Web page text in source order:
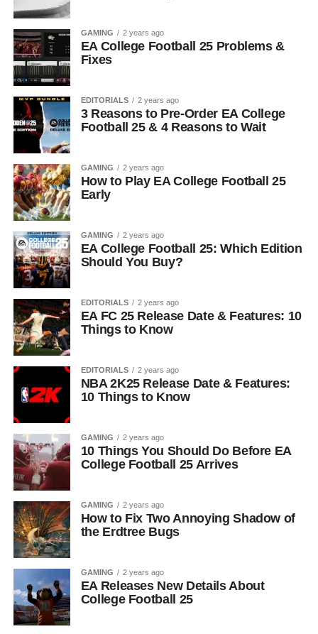
GAMING 2 years ago
EA College Football 25 Problems &
Fixes
EDITORIALS 2 years ago
3 Reasons to Pre-Order EA College
Football 25 & 4 Reasons to Wait
GAMING 2 years ago
How to Play EA College Football 25
Early
GAMING 2 years ago
EA College Football 25: Which Edition
Should You Buy?
EDITORIALS 2 years ago
EA FC 25 Release Date & Features: 10
Things to Know
EDITORIALS 2 years ago
NBA 2K25 Release Date & Features:
10 Things to Know
GAMING 2 years ago
10 Things You Should Do Before EA
College Football 25 Arrives
GAMING 2 years ago
How to Fix Two Annoying Shadow of
the Erdtree Bugs
GAMING 2 years ago
EA Releases New Details About
College Football 25